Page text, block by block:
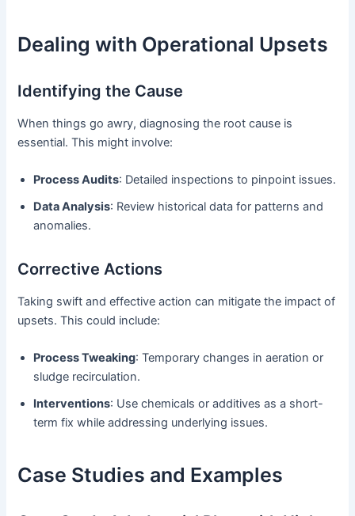
Dealing with Operational Upsets
Identifying the Cause
When things go awry, diagnosing the root cause is
essential. This might involve:
Process Audits: Detailed inspections to pinpoint issues.
Data Analysis: Review historical data for patterns and
anomalies.
Corrective Actions
Taking swift and effective action can mitigate the impact of
upsets. This could include:
Process Tweaking: Temporary changes in aeration or
sludge recirculation.
Interventions: Use chemicals or additives as a short-
term fix while addressing underlying issues.
Case Studies and Examples